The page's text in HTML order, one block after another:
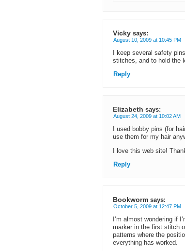
Vicky says:
August 10, 2009 at 10:45 PM
I keep several safety
stitches, and to hold the
Reply
Elizabeth says:
August 24, 2009 at 10:02 AM
I used bobby pins (for
use them for my hair
I love this web site!
Reply
Bookworm says:
October 5, 2009 at 12:47 PM
I’m almost wondering if
marker in the first stitch
patterns where the
everything has worked.